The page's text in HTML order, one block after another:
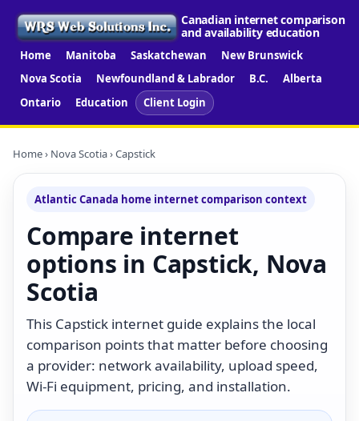
Canadian internet comparison
and availability education
Home Manitoba Saskatchewan
New Brunswick
Nova Scotia
Newfoundland & Labrador B.C.
Alberta
Ontario
Education Client Login
Home› Nova Scotia› Capstick
Atlantic Canada home internet comparison context
Compare internet
options in Capstick, Nova
Scotia
This Capstick internet guide explains the local
comparison points that matter before choosing
a provider: network availability, upload speed,
Wi-Fi equipment, pricing, and installation.